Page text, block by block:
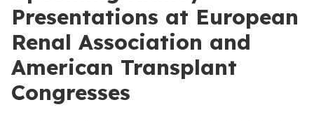
Presentations at European
Renal Association and
American Transplant
Congresses